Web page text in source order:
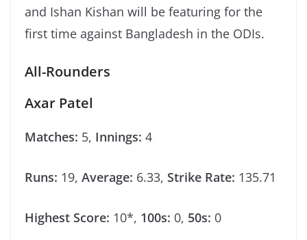
and Ishan Kishan will be featuring for the
first time against Bangladesh in the ODIs.
All-Rounders
Axar Patel
Matches: 5, Innings: 4
Runs: 19, Average: 6.33, Strike Rate: 135.71
Highest Score: 10*, 100s: 0, 50s: 0